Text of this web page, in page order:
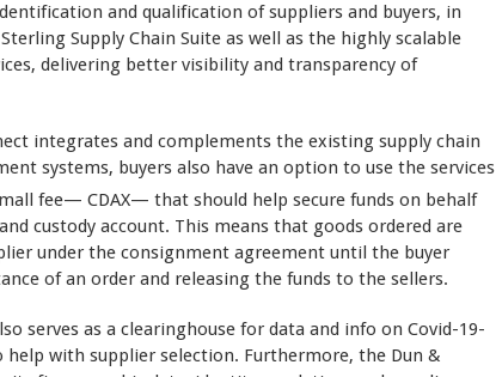
and qualification of suppliers and buyers, in
Supply Chain Suite as well as the highly scalable
delivering better visibility and transparency of
integrates and complements the existing supply chain
systems, buyers also have an option to use the services
fee— CDAX— that should help secure funds on behalf
custody account. This means that goods ordered are
under the consignment agreement until the buyer
of an order and releasing the funds to the sellers.
serves as a clearinghouse for data and info on Covid-19-
help with supplier selection. Furthermore, the Dun &